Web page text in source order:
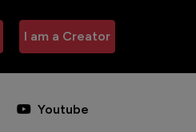
I am a Creator
Youtube